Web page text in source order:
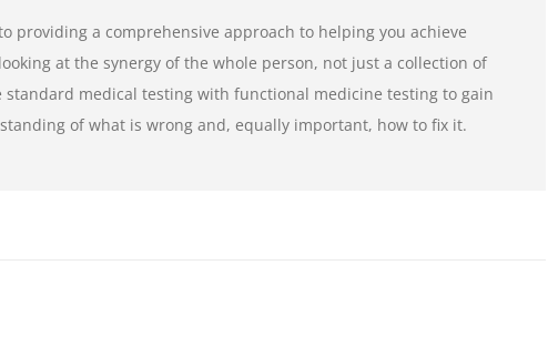
providing a comprehensive approach to helping you achieve
at the synergy of the whole person, not just a collection of
standard medical testing with functional medicine testing to gain
of what is wrong and, equally important, how to fix it.